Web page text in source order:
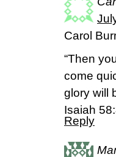
Carol
“Then
come
glory will
Isaiah
Reply